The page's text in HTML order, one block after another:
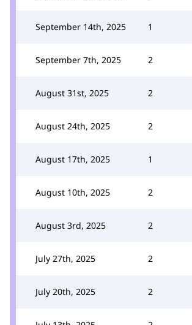
September 14th, 2025 1
September 7th, 2025 2
August 31st, 2025 2
August 24th, 2025 2
August 17th, 2025 1
August 10th, 2025 2
August 3rd, 2025 2
July 27th, 2025 2
July 20th, 2025 2